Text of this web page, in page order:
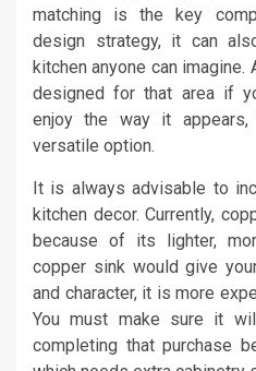
matching is the key
design strategy, it can
kitchen anyone can
designed for that area if
enjoy the way it
versatile option.
It is always advisable to
kitchen decor. Currently,
because of its lighter,
copper sink would give
and character, it is more
You must make sure it
completing that purchase